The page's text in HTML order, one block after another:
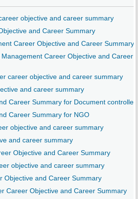
objective and career summary
and Career Summary
Career Objective and Career Summary
Career Objective and Career
career objective and career summary
and career summary
Career Summary for Document controller
Career Summary for NGO
objective and career summary
and career summary
Objective and Career Summary
objective and career summary
Objective and Career Summary
Career Objective and Career Summary